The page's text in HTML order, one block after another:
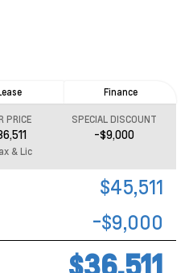
$45,511
-$9,000
Finance
PRICE SPECIAL DISCOUNT
-$9,000
& Lic